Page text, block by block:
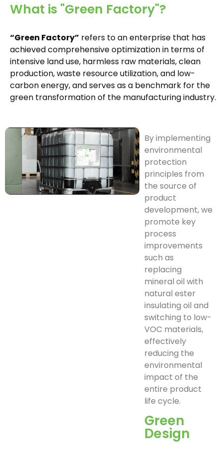
What is "Green Factory"?
“Green Factory” refers to an enterprise that has
achieved comprehensive optimization in terms of
intensive land use, harmless raw materials, clean
production, waste resource utilization, and low-
carbon energy, and serves as a benchmark for the
green transformation of the manufacturing industry.
By implementing
environmental
protection
principles from
the source of
product
development, we
promote key
process
improvements
such as
replacing
mineral oil with
natural ester
insulating oil and
switching to low-
VOC materials,
effectively
reducing the
environmental
impact of the
entire product
life cycle.
Green
Design